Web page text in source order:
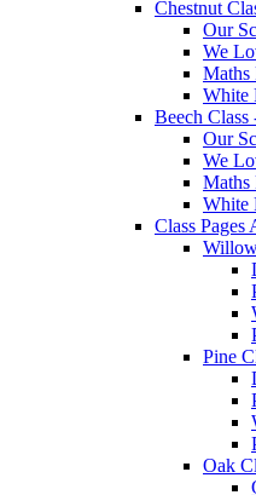
Chestnut
Our
We
Maths
White
Beech
Our
We
Maths
White
Class Pages
Pine
Oak